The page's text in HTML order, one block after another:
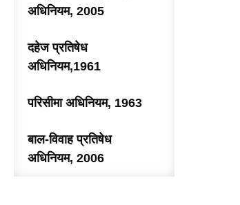
अधिनियम, 2005
दहेज प्रतिषेध
अधिनियम,1961
परिसीमा अधिनियम, 1963
बाल-विवाह प्रतिषेध
अधिनियम, 2006